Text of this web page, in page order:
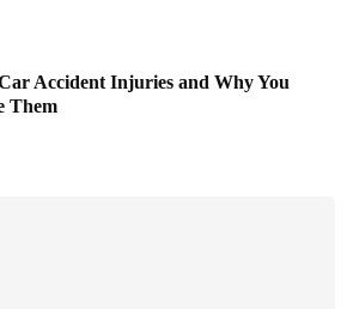
Accident Injuries and Why You
Them